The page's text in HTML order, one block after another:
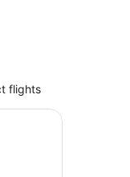
flights